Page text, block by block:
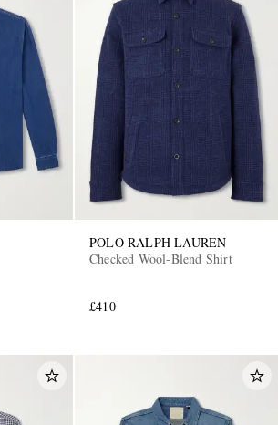
POLO RALPH LAUREN
Checked Wool-Blend Shirt
£410